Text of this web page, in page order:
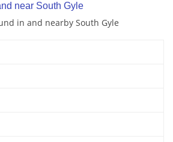
near South Gyle
in and nearby South Gyle